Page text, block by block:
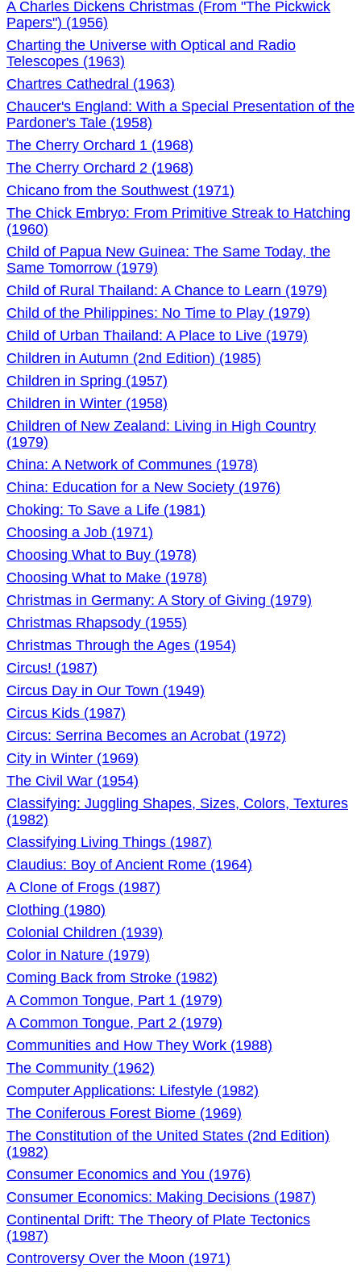
A Charles Dickens Christmas (From "The Pickwick
Papers") (1956)
Charting the Universe with Optical and Radio
Telescopes (1963)
Chartres Cathedral (1963)
Chaucer's England: With a Special Presentation of the
Pardoner's Tale (1958)
The Cherry Orchard 1 (1968)
The Cherry Orchard 2 (1968)
Chicano from the Southwest (1971)
The Chick Embryo: From Primitive Streak to Hatching
(1960)
Child of Papua New Guinea: The Same Today, the
Same Tomorrow (1979)
Child of Rural Thailand: A Chance to Learn (1979)
Child of the Philippines: No Time to Play (1979)
Child of Urban Thailand: A Place to Live (1979)
Children in Autumn (2nd Edition) (1985)
Children in Spring (1957)
Children in Winter (1958)
Children of New Zealand: Living in High Country
(1979)
China: A Network of Communes (1978)
China: Education for a New Society (1976)
Choking: To Save a Life (1981)
Choosing a Job (1971)
Choosing What to Buy (1978)
Choosing What to Make (1978)
Christmas in Germany: A Story of Giving (1979)
Christmas Rhapsody (1955)
Christmas Through the Ages (1954)
Circus! (1987)
Circus Day in Our Town (1949)
Circus Kids (1987)
Circus: Serrina Becomes an Acrobat (1972)
City in Winter (1969)
The Civil War (1954)
Classifying: Juggling Shapes, Sizes, Colors, Textures
(1982)
Classifying Living Things (1987)
Claudius: Boy of Ancient Rome (1964)
A Clone of Frogs (1987)
Clothing (1980)
Colonial Children (1939)
Color in Nature (1979)
Coming Back from Stroke (1982)
A Common Tongue, Part 1 (1979)
A Common Tongue, Part 2 (1979)
Communities and How They Work (1988)
The Community (1962)
Computer Applications: Lifestyle (1982)
The Coniferous Forest Biome (1969)
The Constitution of the United States (2nd Edition)
(1982)
Consumer Economics and You (1976)
Consumer Economics: Making Decisions (1987)
Continental Drift: The Theory of Plate Tectonics
(1987)
Controversy Over the Moon (1971)